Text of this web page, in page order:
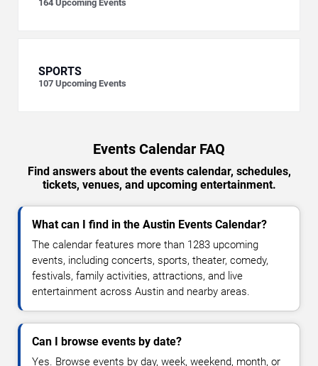
164 Upcoming Events
SPORTS
107 Upcoming Events
Events Calendar FAQ
Find answers about the events calendar, schedules,
tickets, venues, and upcoming entertainment.
What can I find in the Austin Events Calendar?
The calendar features more than 1283 upcoming
events, including concerts, sports, theater, comedy,
festivals, family activities, attractions, and live
entertainment across Austin and nearby areas.
Can I browse events by date?
Yes. Browse events by day, week, weekend, month, or